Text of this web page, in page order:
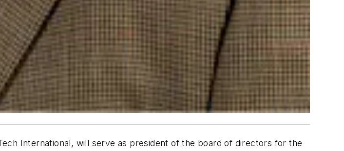
International, will serve as president of the board of directors for the